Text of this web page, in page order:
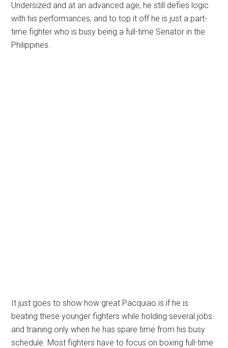
Undersized and at an advanced age, he still defies logic
with his performances, and to top it off he is just a part-
time fighter who is busy being a full-time Senator in the
Philippines.
It just goes to show how great Pacquiao is if he is
beating these younger fighters while holding several jobs
and training only when he has spare time from his busy
schedule. Most fighters have to focus on boxing full-time